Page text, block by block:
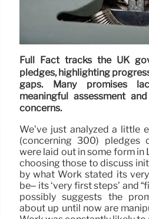
Full Fact tracks the UK
pledges, highlighting
gaps. Many promises
meaningful assessment
concerns.
We’ve just analyzed a little
(concerning 300) pledges
were laid out in some form in
choosing those to discuss
by what Work stated its
be– its ‘very first steps’ and
possibly suggests the
about up until now are